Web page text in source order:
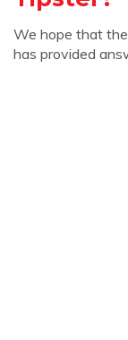
We hope that
has provided